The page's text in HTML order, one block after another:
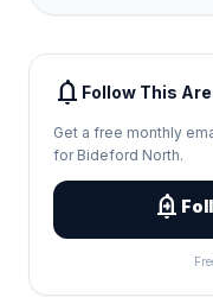
notifications Follow This
Get a free monthly
for Bideford North.
add_alert